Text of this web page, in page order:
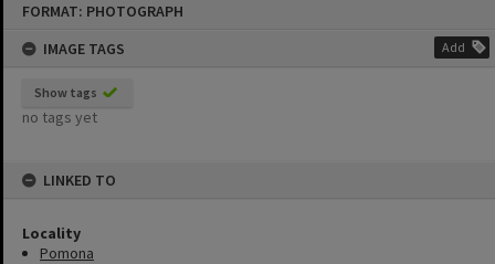
FORMAT: PHOTOGRAPH
IMAGE TAGS
Add
Show tags
no tags yet
LINKED TO
Locality
Pomona